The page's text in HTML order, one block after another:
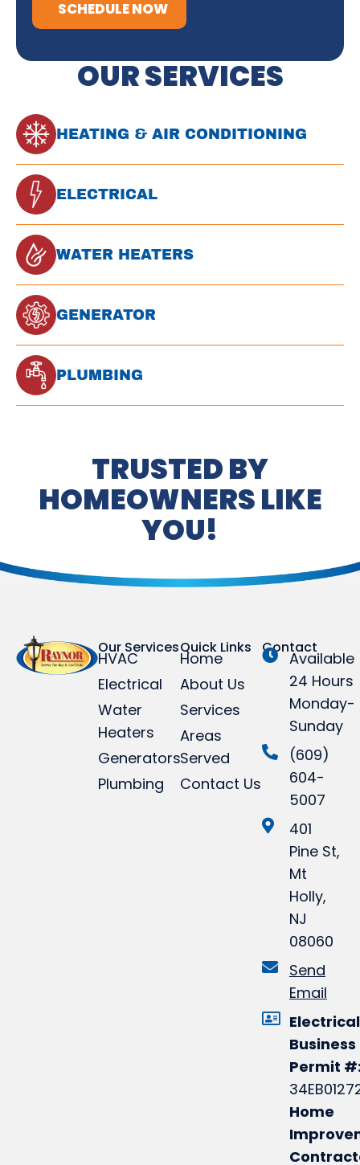
OUR SERVICES
HEATING & AIR CONDITIONING
ELECTRICAL
WATER HEATERS
GENERATOR
PLUMBING
SCHEDULE NOW
TRUSTED BY
HOMEOWNERS LIKE
YOU!
Our Services
HVAC
Electrical
Water
Heaters
Generators
Plumbing
Quick Links
Home
About Us
Services
Areas
Served
Contact Us
Contact
Available
24 Hours
Monday-
Sunday
(609)
604-
5007
401
Pine St,
Mt
Holly,
NJ
08060
Send
Email
Electrical
Business
Permit
Home